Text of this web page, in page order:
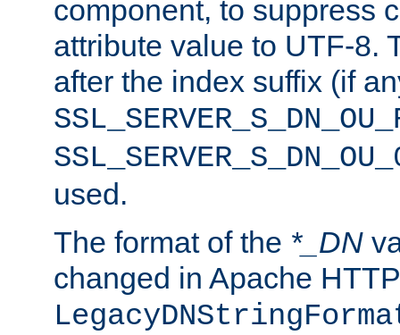
component, to suppress
attribute value to UTF-8.
after the index suffix (if
used.
The format of the *_DN
changed in Apache